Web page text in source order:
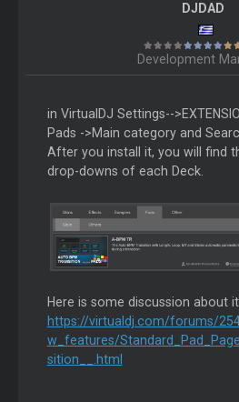
DJDAD
Development
in VirtualDJ Settings--
Pads ->Main category and
After you install it, you will find
drop-downs of each Deck.
Here is some discussion about
https://virtualdj.com/forums/
w_features/
sition__.html